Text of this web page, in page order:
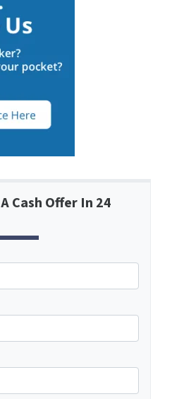
Cash Offer In 24